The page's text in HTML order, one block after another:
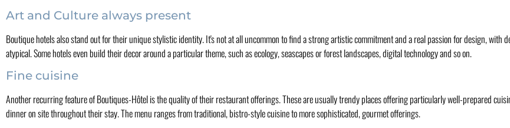
Art and Culture always present
Boutique hotels also stand out for their unique stylistic identity. It's not at all uncommon to find a strong artistic commitment and a real passion for design, with
atypical. Some hotels even build their decor around a particular theme, such as ecology, seascapes or forest landscapes, digital technology and so on.
Fine cuisine
Another recurring feature of Boutiques-Hôtel is the quality of their restaurant offerings. These are usually trendy places offering particularly well-prepared
dinner on site throughout their stay. The menu ranges from traditional, bistro-style cuisine to more sophisticated, gourmet offerings.